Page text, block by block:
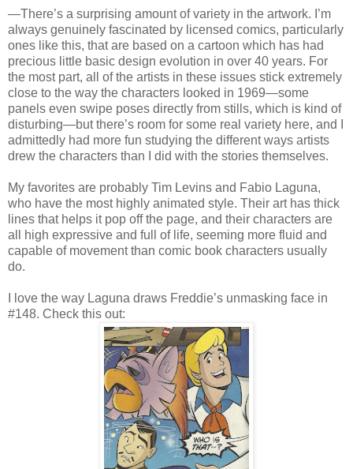
—There’s a surprising amount of variety in the artwork. I’m
always genuinely fascinated by licensed comics, particularly
ones like this, that are based on a cartoon which has had
precious little basic design evolution in over 40 years. For
the most part, all of the artists in these issues stick extremely
close to the way the characters looked in 1969—some
panels even swipe poses directly from stills, which is kind of
disturbing—but there’s room for some real variety here, and I
admittedly had more fun studying the different ways artists
drew the characters than I did with the stories themselves.
My favorites are probably Tim Levins and Fabio Laguna,
who have the most highly animated style. Their art has thick
lines that helps it pop off the page, and their characters are
all high expressive and full of life, seeming more fluid and
capable of movement than comic book characters usually
do.
I love the way Laguna draws Freddie’s unmasking face in
#148. Check this out: